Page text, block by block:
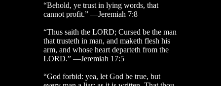
“Behold, ye trust in lying words, that
cannot profit.” —Jeremiah 7:8
“Thus saith the LORD; Cursed be the man
that trusteth in man, and maketh flesh his
arm, and whose heart departeth from the
LORD.” —Jeremiah 17:5
“God forbid: yea, let God be true, but